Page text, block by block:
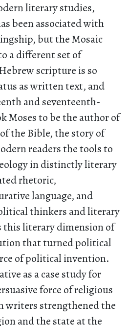
literary studies,
been associated with
but the Mosaic
a different set of
scripture is so
as written text, and
and seventeenth-
Moses to be the author of
the Bible, the story of
readers the tools to
in distinctly literary
rhetoric,
language, and
thinkers and literary
literary dimension of
that turned political
of political invention.
as a case study for
force of religious
writers strengthened the
and the state at the